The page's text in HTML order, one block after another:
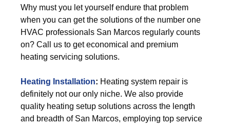
Why must you let yourself endure that problem
when you can get the solutions of the number one
HVAC professionals San Marcos regularly counts
on? Call us to get economical and premium
heating servicing solutions.
Heating Installation: Heating system repair is
definitely not our only niche. We also provide
quality heating setup solutions across the length
and breadth of San Marcos, employing top service